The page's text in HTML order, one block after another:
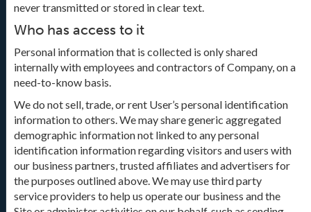
never transmitted or stored in clear text.
Who has access to it
Personal information that is collected is only shared
internally with employees and contractors of Company, on a
need-to-know basis.
We do not sell, trade, or rent User’s personal identification
information to others. We may share generic aggregated
demographic information not linked to any personal
identification information regarding visitors and users with
our business partners, trusted affiliates and advertisers for
the purposes outlined above. We may use third party
service providers to help us operate our business and the